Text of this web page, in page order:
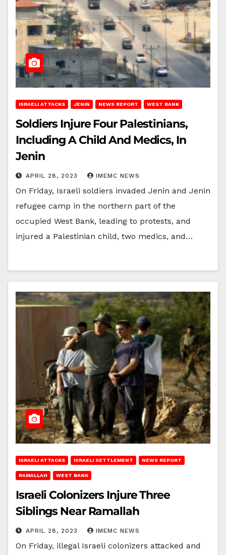
ISRAELI ATTACKS JENIN NEWS REPORT WEST BANK
Soldiers Injure Four Palestinians,
Including A Child And Medics, In
Jenin
APRIL 28, 2023 IMEMC NEWS
On Friday, Israeli soldiers invaded Jenin and Jenin
refugee camp in the northern part of the
occupied West Bank, leading to protests, and
injured a Palestinian child, two medics, and…
ISRAELI ATTACKS ISRAELI SETTLEMENT NEWS REPORT
RAMALLAH WEST BANK
Israeli Colonizers Injure Three
Siblings Near Ramallah
APRIL 28, 2023 IMEMC NEWS
On Friday, illegal Israeli colonizers attacked and